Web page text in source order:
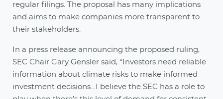
regular filings. The proposal has many implications
and aims to make companies more transparent to
their stakeholders.
In a press release announcing the proposed ruling,
SEC Chair Gary Gensler said, “Investors need reliable
information about climate risks to make informed
investment decisions…I believe the SEC has a role to